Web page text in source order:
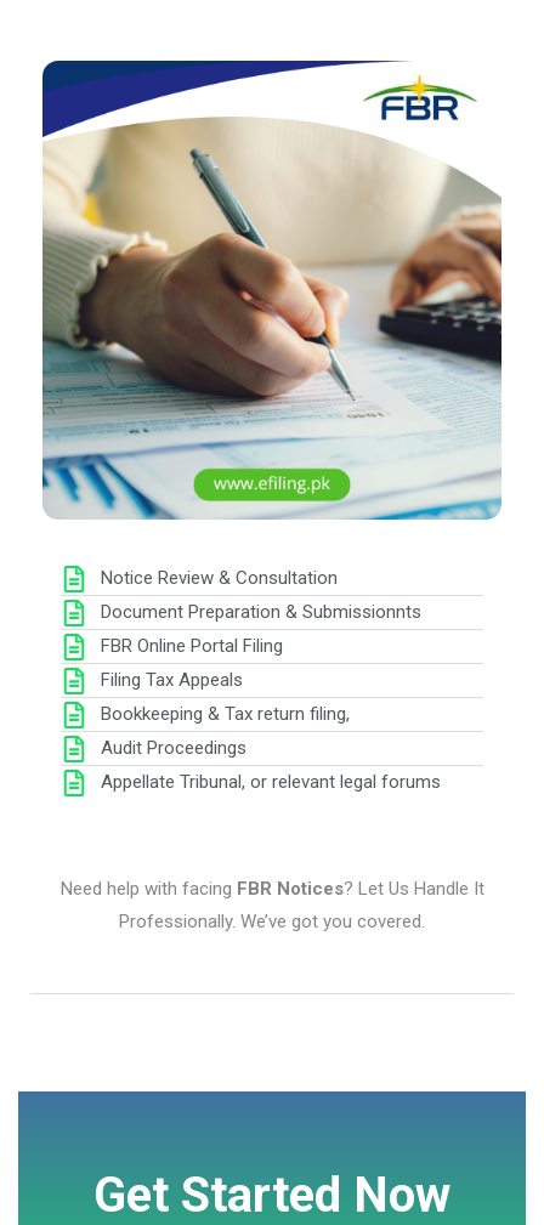
Notice Review & Consultation
Document Preparation & Submissionnts
FBR Online Portal Filing
Filing Tax Appeals
Bookkeeping & Tax return filing,
Audit Proceedings
Appellate Tribunal, or relevant legal forums
Need help with facing FBR Notices? Let Us Handle It
Professionally. We’ve got you covered.
Get Started Now